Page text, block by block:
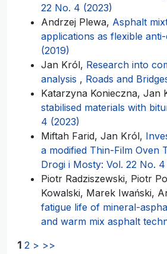
22 No. 4 (2023)
Andrzej Plewa, Asphalt
applications as flexible
(2019)
Jan Król, Research into
analysis , Roads and
Katarzyna Konieczna, Jan
stabilised materials with
4 (2023)
Miftah Farid, Jan Król,
a modified Thin-Film Oven
Drogi i Mosty: Vol. 22 No.
Piotr Radziszewski, Piotr
Kowalski, Marek Iwański,
fatigue life of mineral-
and warm mix asphalt
1 2 > >>